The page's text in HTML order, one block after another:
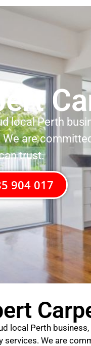
local Perth
We are
trust.
904 017
local Perth
services. We are